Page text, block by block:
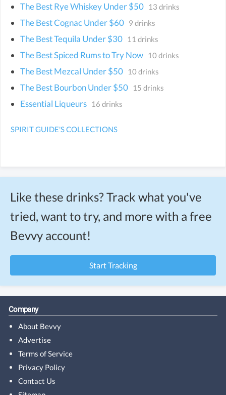
The Best Rye Whiskey Under $50 13 drinks
The Best Cognac Under $60 9 drinks
The Best Tequila Under $30 11 drinks
The Best Spiced Rums to Try Now 10 drinks
The Best Mezcal Under $50 10 drinks
The Best Bourbon Under $50 15 drinks
Essential Liqueurs 16 drinks
SPIRIT GUIDE'S COLLECTIONS
Like these drinks? Track what you've
tried, want to try, and more with a free
Bevvy account!
Start Tracking
Company
About Bevvy
Advertise
Terms of Service
Privacy Policy
Contact Us